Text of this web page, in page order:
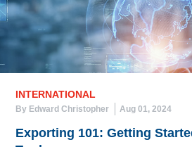
INTERNATIONAL
By Edward Christopher Aug 01, 2024
Exporting 101: Getting